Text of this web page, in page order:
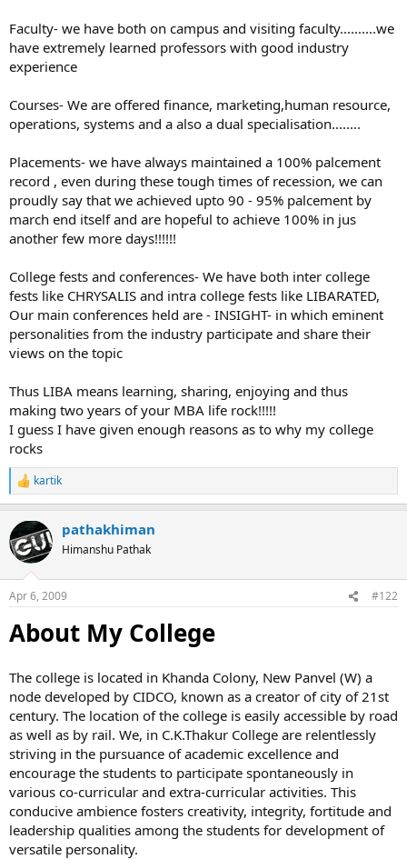
Faculty- we have both on campus and visiting faculty..........we
have extremely learned professors with good industry
experience
Courses- We are offered finance, marketing,human resource,
operations, systems and a also a dual specialisation........
Placements- we have always maintained a 100% palcement
record , even during these tough times of recession, we can
proudly say that we achieved upto 90 - 95% palcement by
march end itself and are hopeful to achieve 100% in jus
another few more days!!!!!!
College fests and conferences- We have both inter college
fests like CHRYSALIS and intra college fests like LIBARATED,
Our main conferences held are - INSIGHT- in which eminent
personalities from the industry participate and share their
views on the topic
Thus LIBA means learning, sharing, enjoying and thus
making two years of your MBA life rock!!!!!
I guess I have given enough reasons as to why my college
rocks
R
e
c
t
i
s
kartik
pathakhiman
Himanshu Pathak
Apr 6, 2009 #122
About My College
The college is located in Khanda Colony, New Panvel (W) a
node developed by CIDCO, known as a creator of city of 21st
century. The location of the college is easily accessible by road
as well as by rail. We, in C.K.Thakur College are relentlessly
striving in the pursuance of academic excellence and
encourage the students to participate spontaneously in
various co-curricular and extra-curricular activities. This
conducive ambience fosters creativity, integrity, fortitude and
leadership qualities among the students for development of
versatile personality.